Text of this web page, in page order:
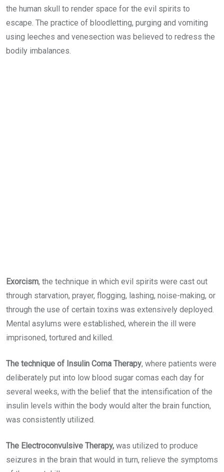
the human skull to render space for the evil spirits to
escape. The practice of bloodletting, purging and vomiting
using leeches and venesection was believed to redress the
bodily imbalances.
Exorcism, the technique in which evil spirits were cast out
through starvation, prayer, flogging, lashing, noise-making, or
through the use of certain toxins was extensively deployed.
Mental asylums were established, wherein the ill were
imprisoned, tortured and killed.
The technique of Insulin Coma Therapy, where patients were
deliberately put into low blood sugar comas each day for
several weeks, with the belief that the intensification of the
insulin levels within the body would alter the brain function,
was consistently utilized.
The Electroconvulsive Therapy, was utilized to produce
seizures in the brain that would in turn, relieve the symptoms